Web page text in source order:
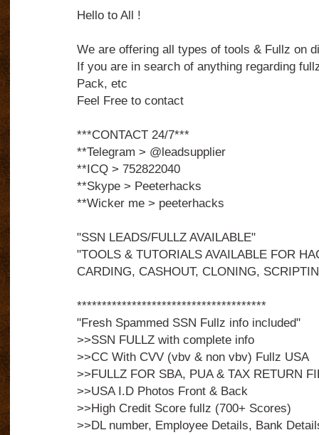
Hello to All !
We are offering all types of tools & Fullz on
If you are in search of anything regarding
Pack, etc
Feel Free to contact
***CONTACT 24/7***
**Telegram > @leadsupplier
**ICQ > 752822040
**Skype > Peeterhacks
**Wicker me > peeterhacks
"SSN LEADS/FULLZ AVAILABLE"
"TOOLS & TUTORIALS AVAILABLE FOR
CARDING, CASHOUT, CLONING,
**************************************
"Fresh Spammed SSN Fullz info included"
>>SSN FULLZ with complete info
>>CC With CVV (vbv & non vbv) Fullz USA
>>FULLZ FOR SBA, PUA & TAX RETURN
>>USA I.D Photos Front & Back
>>High Credit Score fullz (700+ Scores)
>>DL number, Employee Details, Bank